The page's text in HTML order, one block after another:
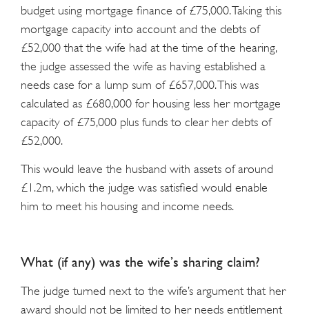
budget using mortgage finance of £75,000. Taking this
mortgage capacity into account and the debts of
£52,000 that the wife had at the time of the hearing,
the judge assessed the wife as having established a
needs case for a lump sum of £657,000. This was
calculated as £680,000 for housing less her mortgage
capacity of £75,000 plus funds to clear her debts of
£52,000.
This would leave the husband with assets of around
£1.2m, which the judge was satisfied would enable
him to meet his housing and income needs.
What (if any) was the wife’s sharing claim?
The judge turned next to the wife’s argument that her
award should not be limited to her needs entitlement